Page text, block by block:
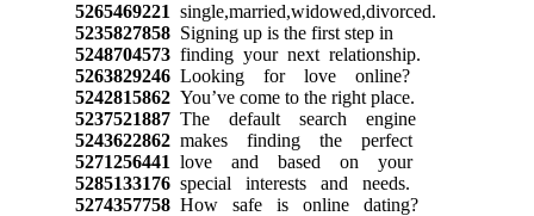
5265469221 single,married,widowed,divorced.
5235827858 Signing up is the first step in
5248704573 finding your next relationship.
5263829246 Looking for love online?
5242815862 You’ve come to the right place.
5237521887 The default search engine
5243622862 makes finding the perfect
5271256441 love and based on your
5285133176 special interests and needs.
5274357758 How safe is online dating?